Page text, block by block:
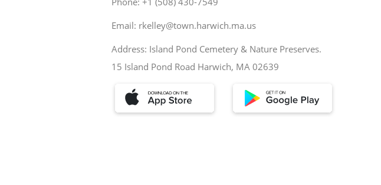
Email: rkelley@town.harwich.ma.us
Address: Island Pond Cemetery & Nature Preserves.
15 Island Pond Road Harwich, MA 02639